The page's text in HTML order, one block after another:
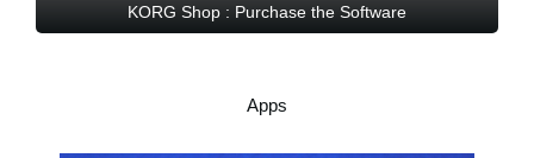
KORG Shop : Purchase the Software
Apps